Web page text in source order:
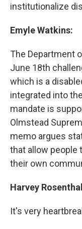
institutionalize
Emyle Watkins:
The Department
June 18th
which is a
integrated into
mandate is
Olmstead
memo argues
that allow people
their own
Harvey
It's very